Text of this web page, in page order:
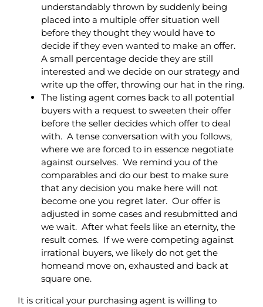
understandably thrown by suddenly being
placed into a multiple offer situation well
before they thought they would have to
decide if they even wanted to make an offer.
A small percentage decide they are still
interested and we decide on our strategy and
write up the offer, throwing our hat in the ring.
The listing agent comes back to all potential
buyers with a request to sweeten their offer
before the seller decides which offer to deal
with. A tense conversation with you follows,
where we are forced to in essence negotiate
against ourselves. We remind you of the
comparables and do our best to make sure
that any decision you make here will not
become one you regret later. Our offer is
adjusted in some cases and resubmitted and
we wait. After what feels like an eternity, the
result comes. If we were competing against
irrational buyers, we likely do not get the
homeand move on, exhausted and back at
square one.
It is critical your purchasing agent is willing to